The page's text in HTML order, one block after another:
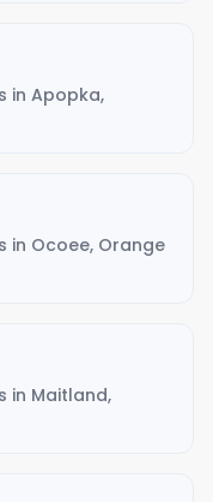
in Apopka,
in Ocoee, Orange
in Maitland,